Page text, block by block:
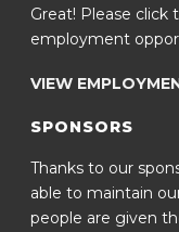
Great! Please
employment
VIEW
SPONSORS
Thanks to our
able to maintain
people are given